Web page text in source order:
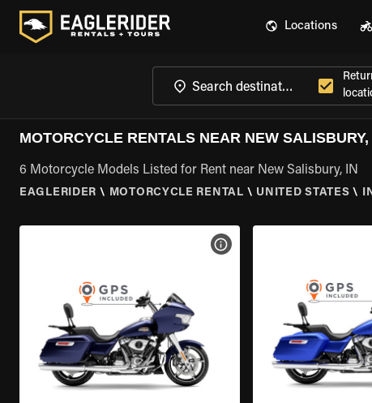
Locations
MOTORCYCLE RENTALS NEAR NEW SALISBURY,
6 Motorcycle Models Listed for Rent near New Salisbury, IN
EAGLERIDER \ MOTORCYCLE RENTAL \ UNITED STATES \
VIEW BIKE SPECS